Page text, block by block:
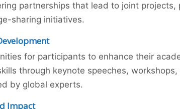
partnerships that lead to joint projects,
sharing initiatives.
for participants to enhance their
through keynote speeches, workshops,
by global experts.
Impact